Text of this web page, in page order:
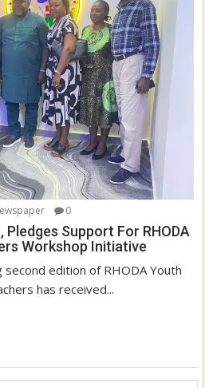
0
Support For RHODA
Workshop Initiative
second edition of RHODA Youth
has received...